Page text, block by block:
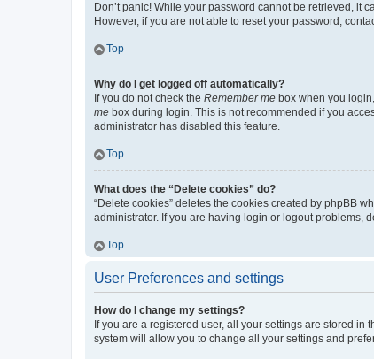
Don’t panic! While your password cannot be retrieved, it
However, if you are not able to reset your password,
Top
Why do I get logged off automatically?
If you do not check the Remember me box when you
me box during login. This is not recommended if you
administrator has disabled this feature.
Top
What does the “Delete cookies” do?
“Delete cookies” deletes the cookies created by phpBB
administrator. If you are having login or logout problems,
Top
User Preferences and settings
How do I change my settings?
If you are a registered user, all your settings are stored
system will allow you to change all your settings and